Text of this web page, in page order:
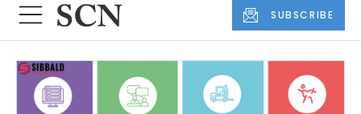
SUBSCRIBE